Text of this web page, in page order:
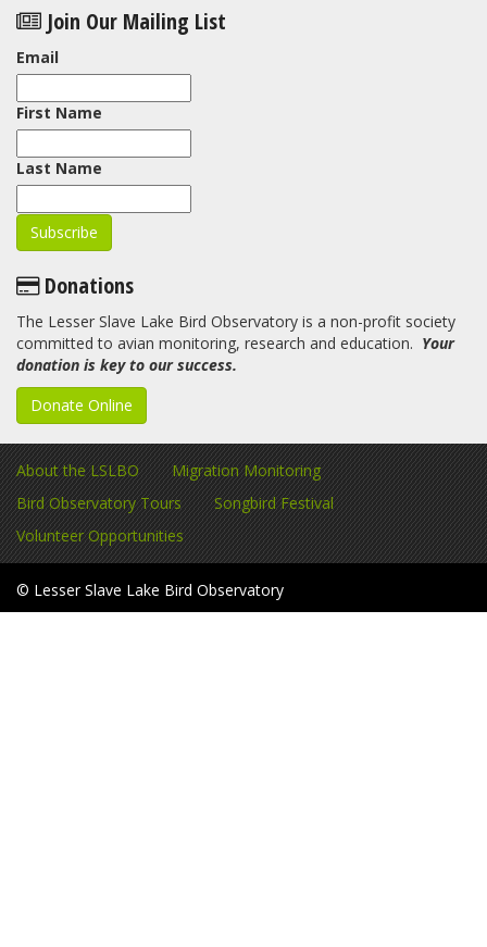
Join Our Mailing List
Email
First Name
Last Name
Donations
The Lesser Slave Lake Bird Observatory is a non-profit society
committed to avian monitoring, research and education. Your
donation is key to our success.
Donate Online
About the LSLBO
Migration Monitoring
Bird Observatory Tours
Songbird Festival
Volunteer Opportunities
© Lesser Slave Lake Bird Observatory